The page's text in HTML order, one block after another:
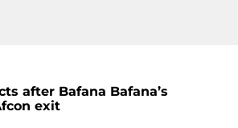
after Bafana Bafana’s
exit